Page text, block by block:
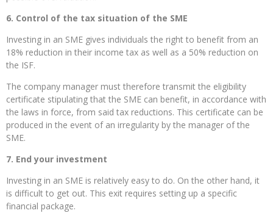
6. Control of the tax situation of the SME
Investing in an SME gives individuals the right to benefit from an
18% reduction in their income tax as well as a 50% reduction on
the ISF.
The company manager must therefore transmit the eligibility
certificate stipulating that the SME can benefit, in accordance with
the laws in force, from said tax reductions. This certificate can be
produced in the event of an irregularity by the manager of the
SME.
7. End your investment
Investing in an SME is relatively easy to do. On the other hand, it
is difficult to get out. This exit requires setting up a specific
financial package.